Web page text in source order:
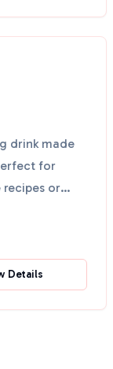
drink made
for
or
Details